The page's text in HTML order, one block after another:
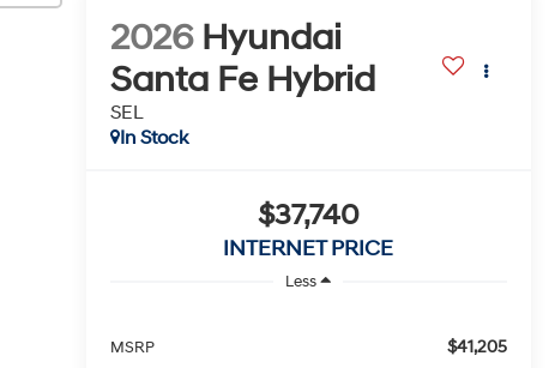
2026 Hyundai
Santa Fe Hybrid
SEL
In Stock
$37,740
INTERNET PRICE
Less
MSRP $41,205